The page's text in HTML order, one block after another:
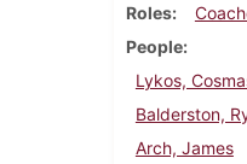
Roles
People
Lykos,
Balderston,
Arch, James